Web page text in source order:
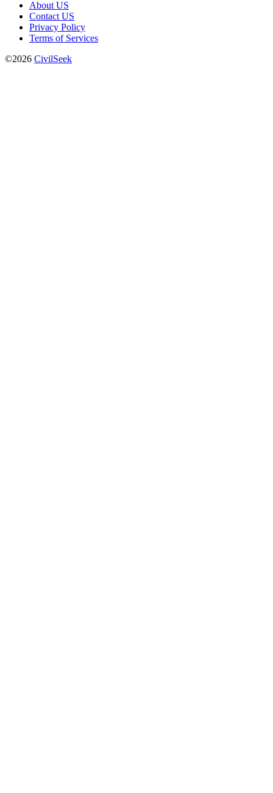
About US
Contact US
Privacy Policy
Terms of Services
©2026 CivilSeek